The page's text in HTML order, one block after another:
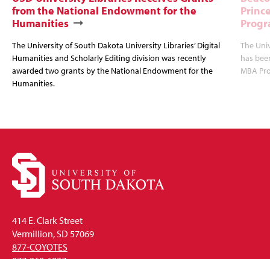
from the National Endowment for the
Humanities
The University of South Dakota University Libraries’ Digital
Humanities and Scholarly Editing division was recently
awarded two grants by the National Endowment for the
Humanities.
The
has
MBA
414 E. Clark Street
Vermillion, SD 57069
877-COYOTES